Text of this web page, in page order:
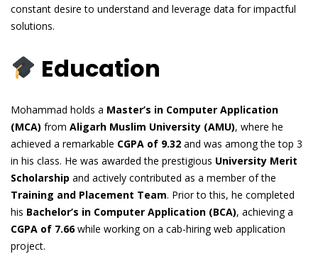
constant desire to understand and leverage data for impactful
solutions.
Education
Mohammad holds a Master’s in Computer Application
(MCA) from Aligarh Muslim University (AMU), where he
achieved a remarkable CGPA of 9.32 and was among the top 3
in his class. He was awarded the prestigious University Merit
Scholarship and actively contributed as a member of the
Training and Placement Team. Prior to this, he completed
his Bachelor’s in Computer Application (BCA), achieving a
CGPA of 7.66while working on a cab-hiring web application
project.